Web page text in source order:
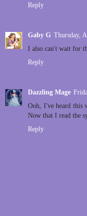
Reply
Gaby G Thursday,
I also can't wait for
Reply
Dazzling Mage
Ooh, I've heard this
Now that I read the
Reply